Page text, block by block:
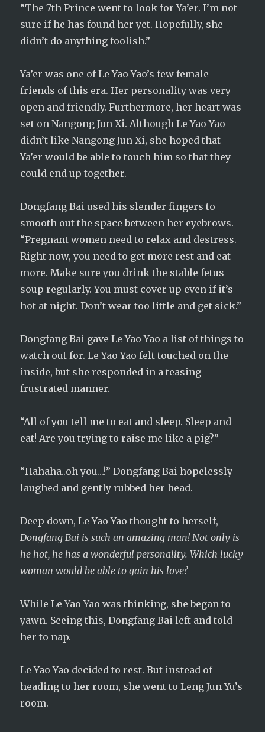
“The 7th Prince went to look for Ya’er. I’m not
sure if he has found her yet. Hopefully, she
didn’t do anything foolish.”
Ya’er was one of Le Yao Yao’s few female
friends of this era. Her personality was very
open and friendly. Furthermore, her heart was
set on Nangong Jun Xi. Although Le Yao Yao
didn’t like Nangong Jun Xi, she hoped that
Ya’er would be able to touch him so that they
could end up together.
Dongfang Bai used his slender fingers to
smooth out the space between her eyebrows.
“Pregnant women need to relax and destress.
Right now, you need to get more rest and eat
more. Make sure you drink the stable fetus
soup regularly. You must cover up even if it’s
hot at night. Don’t wear too little and get sick.”
Dongfang Bai gave Le Yao Yao a list of things to
watch out for. Le Yao Yao felt touched on the
inside, but she responded in a teasing
frustrated manner.
“All of you tell me to eat and sleep. Sleep and
eat! Are you trying to raise me like a pig?”
“Hahaha..oh you…!” Dongfang Bai hopelessly
laughed and gently rubbed her head.
Deep down, Le Yao Yao thought to herself,
Dongfang Bai is such an amazing man! Not only is
he hot, he has a wonderful personality. Which lucky
woman would be able to gain his love?
While Le Yao Yao was thinking, she began to
yawn. Seeing this, Dongfang Bai left and told
her to nap.
Le Yao Yao decided to rest. But instead of
heading to her room, she went to Leng Jun Yu’s
room.